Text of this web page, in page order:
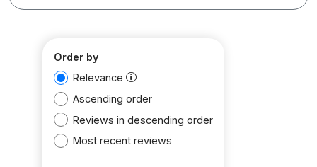
Order by
Relevance
Ascending order
Reviews in descending order
Most recent reviews